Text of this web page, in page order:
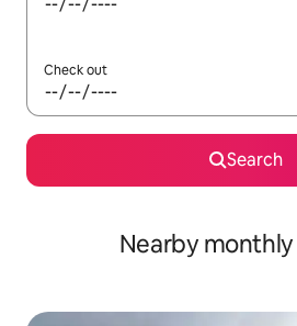
Check out
Search
Nearby